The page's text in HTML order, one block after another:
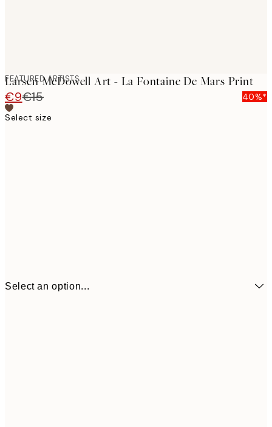
FEATURED ARTISTS
Larsen McDowell Art - La Fontaine De Mars Print
€9€15
40%*
Select size
Select an option...